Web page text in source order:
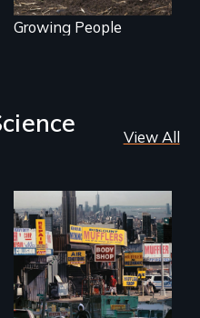
Growing People
View All